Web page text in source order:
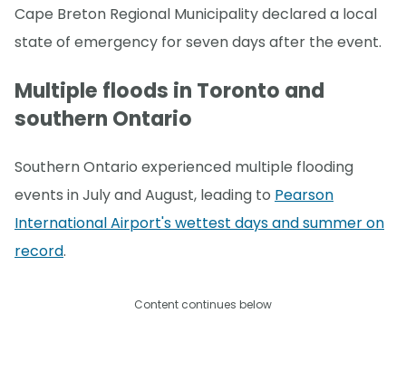
Cape Breton Regional Municipality declared a local
state of emergency for seven days after the event.
Multiple floods in Toronto and
southern Ontario
Southern Ontario experienced multiple flooding
events in July and August, leading to Pearson
International Airport's wettest days and summer on
record.
Content continues below